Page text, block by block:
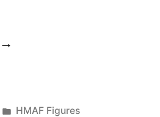
“Paratrooper
Posted
HMAF Figures